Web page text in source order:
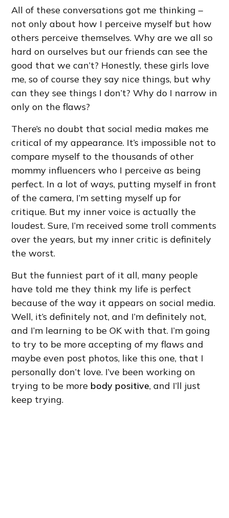
All of these conversations got me thinking –
not only about how I perceive myself but how
others perceive themselves. Why are we all so
hard on ourselves but our friends can see the
good that we can’t? Honestly, these girls love
me, so of course they say nice things, but why
can they see things I don’t? Why do I narrow in
only on the flaws?
There’s no doubt that social media makes me
critical of my appearance. It’s impossible not to
compare myself to the thousands of other
mommy influencers who I perceive as being
perfect. In a lot of ways, putting myself in front
of the camera, I’m setting myself up for
critique. But my inner voice is actually the
loudest. Sure, I’m received some troll comments
over the years, but my inner critic is definitely
the worst.
But the funniest part of it all, many people
have told me they think my life is perfect
because of the way it appears on social media.
Well, it’s definitely not, and I’m definitely not,
and I’m learning to be OK with that. I’m going
to try to be more accepting of my flaws and
maybe even post photos, like this one, that I
personally don’t love. I’ve been working on
trying to be more body positive, and I’ll just
keep trying.